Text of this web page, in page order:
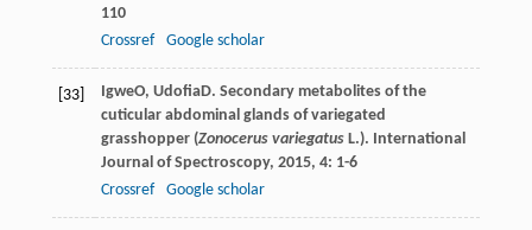
110
Crossref
Google scholar
[33] IgweO, UdofiaD. Secondary metabolites of the
cuticular abdominal glands of variegated
grasshopper (Zonocerus variegatusL.). International
Journal of Spectroscopy, 2015, 4: 1-6
Crossref
Google scholar